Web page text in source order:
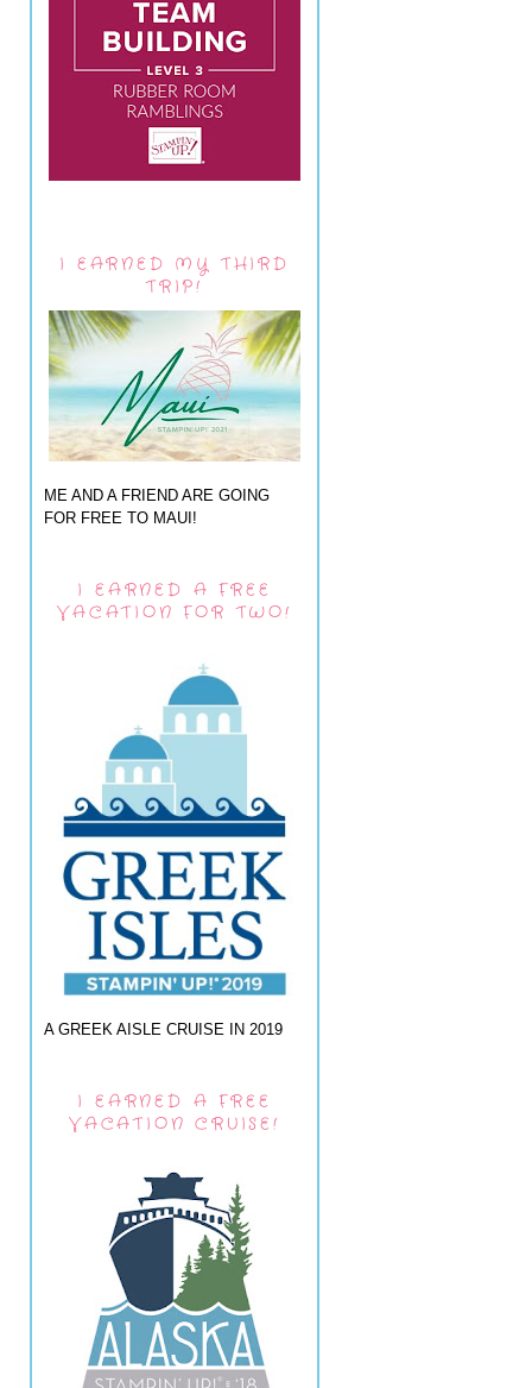
I EARNED MY THIRD
TRIP!
ME AND A FRIEND ARE GOING
FOR FREE TO MAUI!
I EARNED A FREE
VACATION FOR TWO!
A GREEK AISLE CRUISE IN 2019
I EARNED A FREE
VACATION CRUISE!